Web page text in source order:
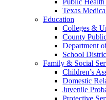
Texas
Education
Colleges &
County
Department
School
Family & Social
Children’s
Domestic
Juvenile
Protective